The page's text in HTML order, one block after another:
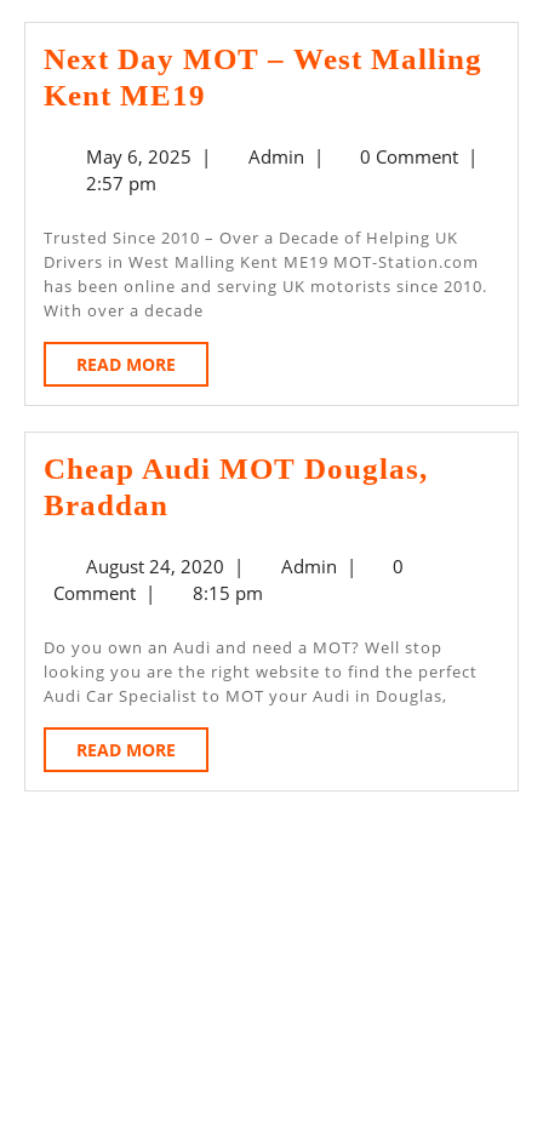
Next Day MOT – West Malling
Kent ME19
MOT
West
Malling
ME19
May 6, 2025May
| AdminAdmin
| 0 Comment |
2:57 pm
Trusted Since 2010 – Over a Decade of Helping UK
Drivers in West Malling Kent ME19 MOT-Station.com
has been online and serving UK motorists since 2010.
With over a decade
READ MORE
MORE
Cheap Audi MOT Douglas,
Braddan
MOT
Douglas,
Braddan
August 24, 2020August
24,
| AdminAdmin
|
0
Comment | 8:15 pm
Do you own an Audi and need a MOT? Well stop
looking you are the right website to find the perfect
Audi Car Specialist to MOT your Audi in Douglas,
READ MORE
MORE